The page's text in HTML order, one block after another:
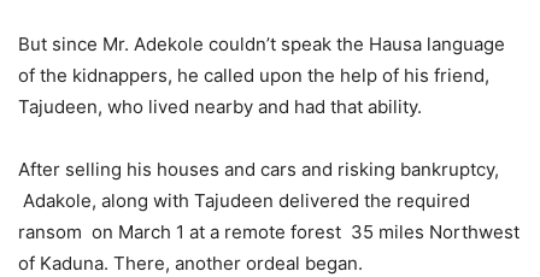
But since Mr. Adekole couldn’t speak the Hausa language
of the kidnappers, he called upon the help of his friend,
Tajudeen, who lived nearby and had that ability.
After selling his houses and cars and risking bankruptcy,
Adakole, along with Tajudeen delivered the required
ransom on March 1 at a remote forest 35 miles Northwest
of Kaduna. There, another ordeal began.